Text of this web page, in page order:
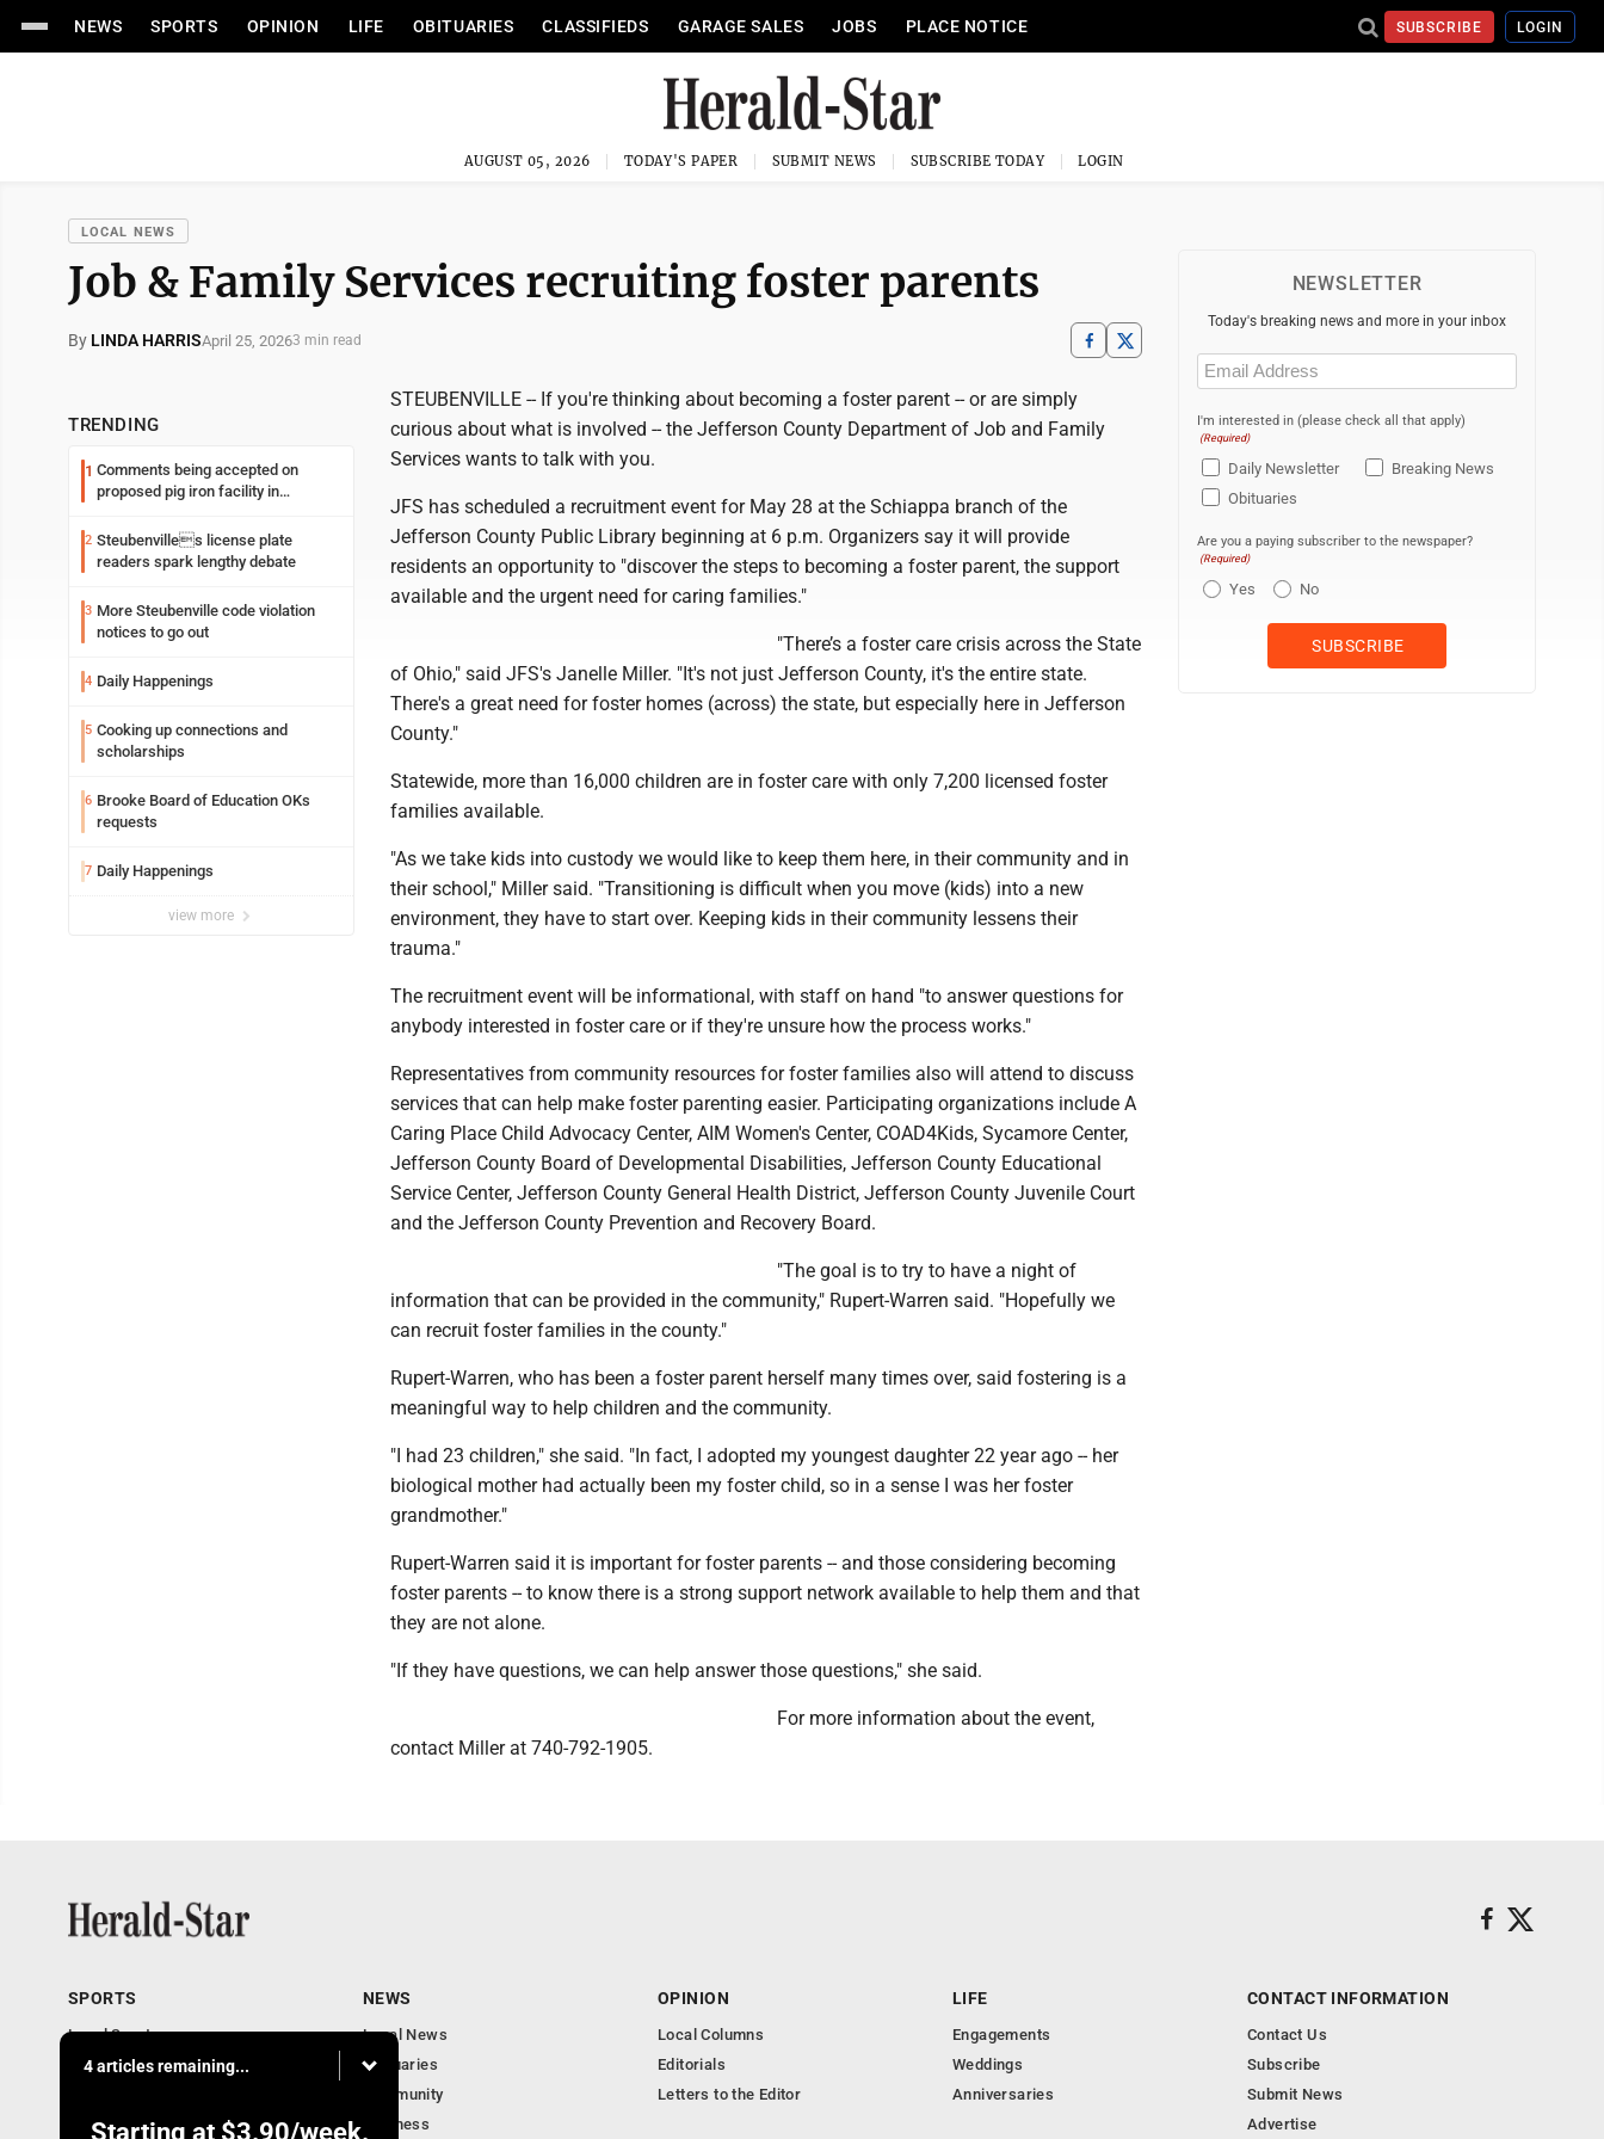
NEWS SPORTS OPINION LIFE OBITUARIES CLASSIFIEDS GARAGE SALES JOBS PLACE NOTICE SUBSCRIBE LOGIN
AUGUST 05, 2026 TODAY'S PAPER SUBMIT NEWS SUBSCRIBE TODAY LOGIN
LOCAL NEWS
Job & Family Services recruiting foster parents
By LINDA HARRISApril 25, 20263 min read
TRENDING
1 Comments being accepted on
proposed pig iron facility in
2 Steubenvilles license plate
readers spark lengthy debate
3 More Steubenville code violation
notices to go out
4 Daily Happenings
5 Cooking up connections and
scholarships
6 Brooke Board of Education OKs
requests
7 Daily Happenings
view more
STEUBENVILLE -- If you're thinking about becoming a foster parent -- or are simply
curious about what is involved -- the Jefferson County Department of Job and Family
Services wants to talk with you.
JFS has scheduled a recruitment event for May 28 at the Schiappa branch of the
Jefferson County Public Library beginning at 6 p.m. Organizers say it will provide
residents an opportunity to "discover the steps to becoming a foster parent, the support
available and the urgent need for caring families."
"There’s a foster care crisis across the State
of Ohio," said JFS's Janelle Miller. "It's not just Jefferson County, it's the entire state.
There's a great need for foster homes (across) the state, but especially here in Jefferson
County."
Statewide, more than 16,000 children are in foster care with only 7,200 licensed foster
families available.
"As we take kids into custody we would like to keep them here, in their community and in
their school," Miller said. "Transitioning is difficult when you move (kids) into a new
environment, they have to start over. Keeping kids in their community lessens their
trauma."
The recruitment event will be informational, with staff on hand "to answer questions for
anybody interested in foster care or if they're unsure how the process works."
Representatives from community resources for foster families also will attend to discuss
services that can help make foster parenting easier. Participating organizations include A
Caring Place Child Advocacy Center, AIM Women's Center, COAD4Kids, Sycamore Center,
Jefferson County Board of Developmental Disabilities, Jefferson County Educational
Service Center, Jefferson County General Health District, Jefferson County Juvenile Court
and the Jefferson County Prevention and Recovery Board.
"The goal is to try to have a night of
information that can be provided in the community," Rupert-Warren said. "Hopefully we
can recruit foster families in the county."
Rupert-Warren, who has been a foster parent herself many times over, said fostering is a
meaningful way to help children and the community.
"I had 23 children," she said. "In fact, I adopted my youngest daughter 22 year ago -- her
biological mother had actually been my foster child, so in a sense I was her foster
grandmother."
Rupert-Warren said it is important for foster parents -- and those considering becoming
foster parents -- to know there is a strong support network available to help them and that
they are not alone.
"If they have questions, we can help answer those questions," she said.
For more information about the event,
contact Miller at 740-792-1905.
NEWSLETTER
Today's breaking news and more in your inbox
Email
(Required)
I'm interested in (please check all that apply)
(Required)
Daily Newsletter
Breaking News
Obituaries
Are you a paying subscriber to the newspaper?
(Required)
Yes No
4 articles remaining...
Starting at $3.90/week.
SPORTS
Local Sports
Sports Columns
NEWS
Local News
Obituaries
Community
Business
OPINION
Local Columns
Editorials
Letters to the Editor
LIFE
Engagements
Weddings
Anniversaries
CONTACT INFORMATION
Contact Us
Subscribe
Submit News
Advertise